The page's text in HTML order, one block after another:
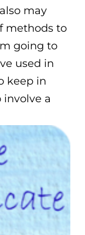
may
methods to
going to
used in
keep in
involve a